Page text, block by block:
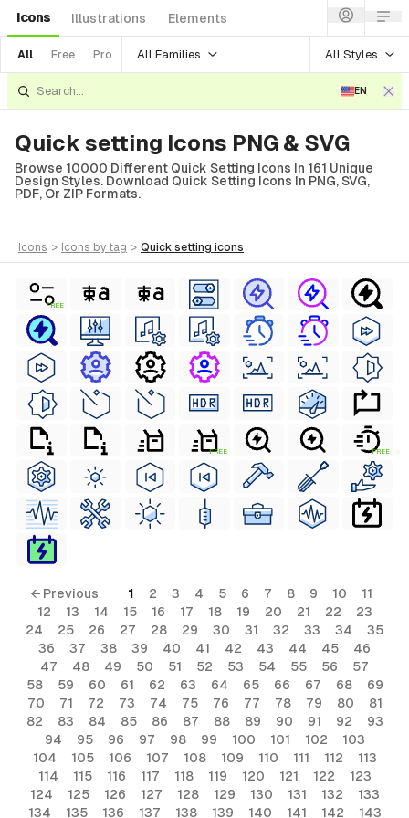
Icons Illustrations Elements
All Free Pro All Families All Styles
EN
Quick setting Icons PNG & SVG
Browse 10000 Different Quick Setting Icons In 161 Unique
Design Styles. Download Quick Setting Icons In PNG, SVG,
PDF, Or ZIP Formats.
icons > icons by tag > quick setting icons
FREE
FREE FREE
← Previous 1 2 3 4 5 6 7 8 9 10
11
12
13 14 15 16 17 18 19 20 21 22
23
24
25 26 27 28 29 30 31 32 33 34
35
36
37 38 39 40 41 42 43 44 45
46
47
48 49 50 51 52 53 54 55 56
57
58
59 60 61 62 63 64 65 66 67 68
69
70
71 72 73 74 75 76 77 78 79 80
81
82
83 84 85 86 87 88 89 90 91 92
93
94
95 96 97 98 99 100 101 102
103
104
105 106 107 108 109 110 111 112
113
114
115 116 117 118 119 120 121 122
123
124
125 126 127 128 129 130 131 132
133
134
135 136 137 138 139 140 141 142 143